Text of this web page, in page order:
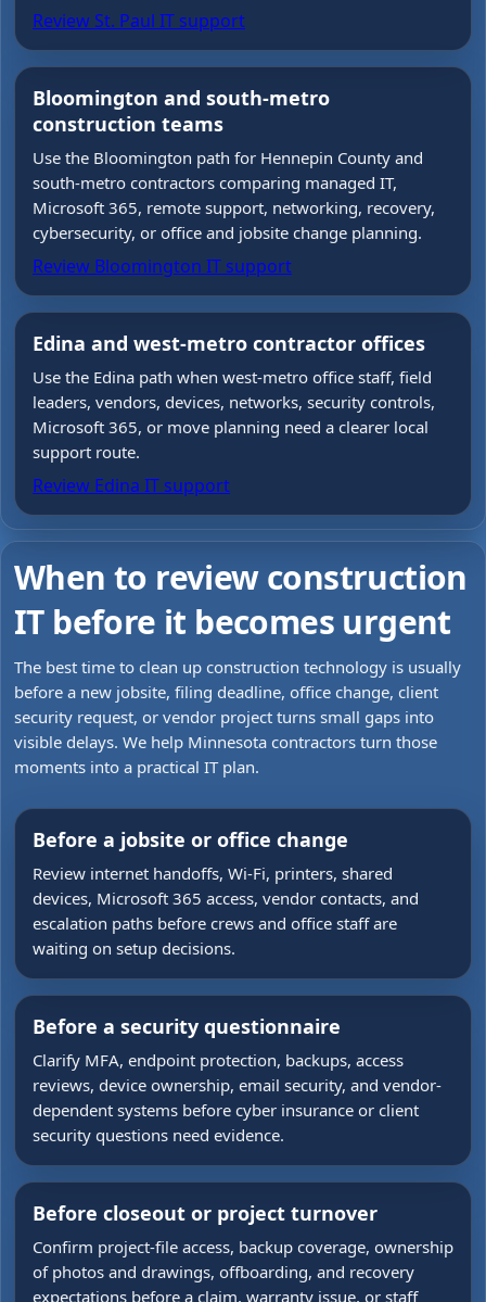
Review St. Paul IT support
Bloomington and south-metro
construction teams
Use the Bloomington path for Hennepin County and
south-metro contractors comparing managed IT,
Microsoft 365, remote support, networking, recovery,
cybersecurity, or office and jobsite change planning.
Review Bloomington IT support
Edina and west-metro contractor offices
Use the Edina path when west-metro office staff, field
leaders, vendors, devices, networks, security controls,
Microsoft 365, or move planning need a clearer local
support route.
Review Edina IT support
When to review construction
IT before it becomes urgent
The best time to clean up construction technology is usually
before a new jobsite, filing deadline, office change, client
security request, or vendor project turns small gaps into
visible delays. We help Minnesota contractors turn those
moments into a practical IT plan.
Before a jobsite or office change
Review internet handoffs, Wi-Fi, printers, shared
devices, Microsoft 365 access, vendor contacts, and
escalation paths before crews and office staff are
waiting on setup decisions.
Before a security questionnaire
Clarify MFA, endpoint protection, backups, access
reviews, device ownership, email security, and vendor-
dependent systems before cyber insurance or client
security questions need evidence.
Before closeout or project turnover
Confirm project-file access, backup coverage, ownership
of photos and drawings, offboarding, and recovery
expectations before a claim, warranty issue, or staff